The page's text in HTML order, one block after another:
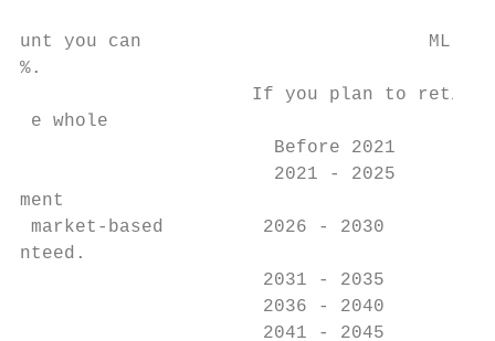
unt you can                          ML
%.
If you plan to
e whole
Before 2021
2021 - 2025
ment
market-based         2026 - 2030
nteed.
2031 - 2035
2036 - 2040
2041 - 2045